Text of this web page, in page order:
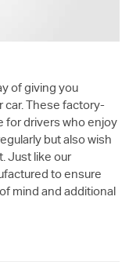
of giving you
car. These factory-
for drivers who enjoy
but also wish
Just like our
to ensure
mind and additional